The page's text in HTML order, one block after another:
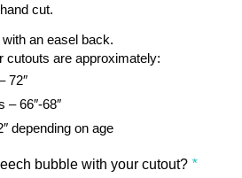
cut.
an easel back.
cutouts are approximately:
72″
– 66″-68″
depending on age
bubble with your cutout? *